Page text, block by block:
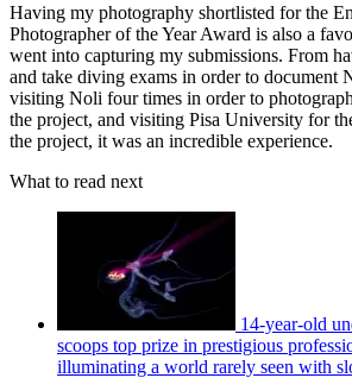
Having my photography shortlisted for the
Photographer of the Year Award is also a
went into capturing my submissions. From
and take diving exams in order to document
visiting Noli four times in order to
the project, and visiting Pisa University for
the project, it was an incredible experience.
What to read next
14-year-old
scoops top prize in prestigious
illuminating a world rarely seen with